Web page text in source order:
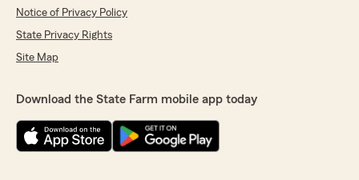
Notice of Privacy Policy
State Privacy Rights
Site Map
Download the State Farm mobile app today